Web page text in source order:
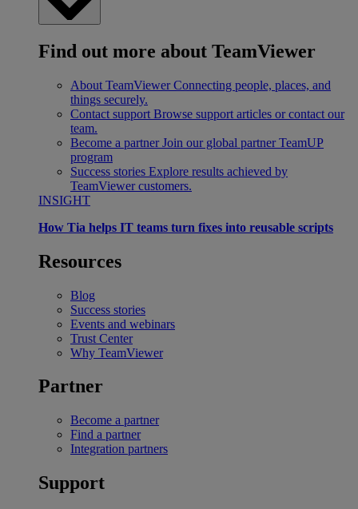
Find out more about TeamViewer
About TeamViewer Connecting people, places, and
things securely.
Contact support Browse support articles or contact our
team.
Become a partner Join our global partner TeamUP
program
Success stories Explore results achieved by
TeamViewer customers.
INSIGHT
How Tia helps IT teams turn fixes into reusable scripts
Resources
Blog
Success stories
Events and webinars
Trust Center
Why TeamViewer
Partner
Become a partner
Find a partner
Integration partners
Support